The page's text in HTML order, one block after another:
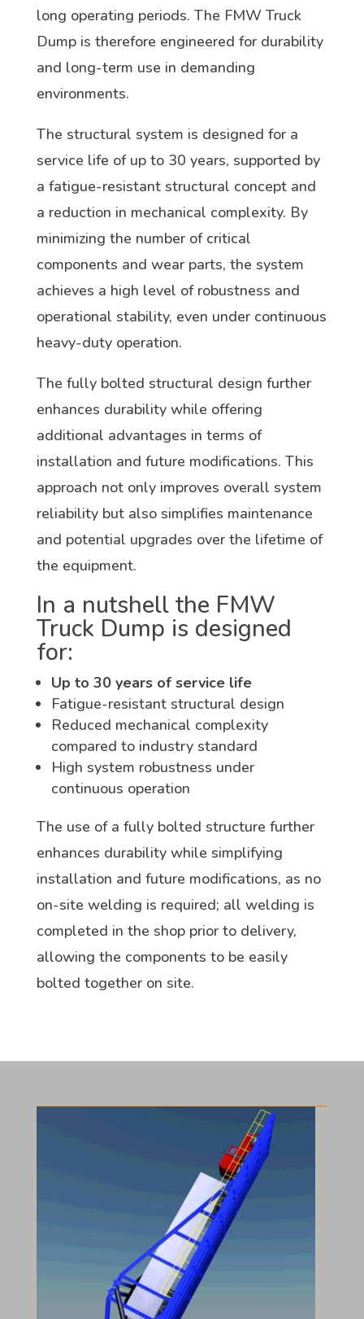
long operating periods. The FMW Truck
Dump is therefore engineered for durability
and long-term use in demanding
environments.
The structural system is designed for a
service life of up to 30 years, supported by
a fatigue-resistant structural concept and
a reduction in mechanical complexity. By
minimizing the number of critical
components and wear parts, the system
achieves a high level of robustness and
operational stability, even under continuous
heavy-duty operation.
The fully bolted structural design further
enhances durability while offering
additional advantages in terms of
installation and future modifications. This
approach not only improves overall system
reliability but also simplifies maintenance
and potential upgrades over the lifetime of
the equipment.
In a nutshell the FMW
Truck Dump is designed
for:
Up to 30 years of service life
Fatigue-resistant structural design
Reduced mechanical complexity
compared to industry standard
High system robustness under
continuous operation
The use of a fully bolted structure further
enhances durability while simplifying
installation and future modifications, as no
on-site welding is required; all welding is
completed in the shop prior to delivery,
allowing the components to be easily
bolted together on site.